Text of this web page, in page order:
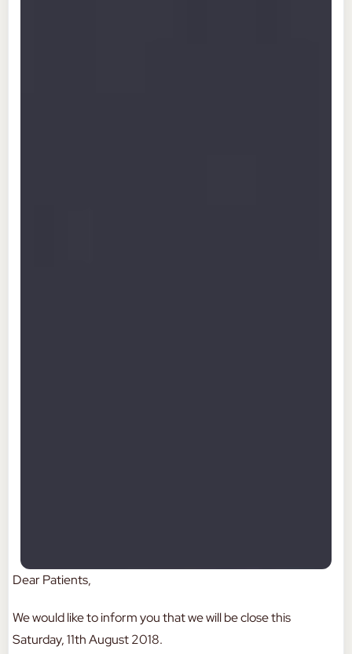
Dear Patients,
We would like to inform you that we will be close this
Saturday, 11th August 2018.